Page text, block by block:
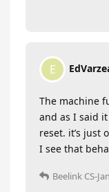
E
The machine
and as I said
reset. it’s just
I see that
Beelink CS-